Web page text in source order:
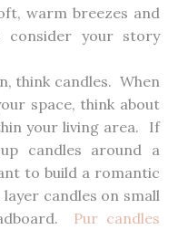
warm breezes and
consider your story
think candles. When
space, think about
your living area. If
candles around a
to build a romantic
candles on small
Pur candles